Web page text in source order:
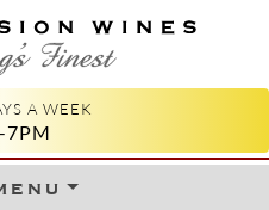
WINES
FINEST
A WEEK
7PM
Skip to content